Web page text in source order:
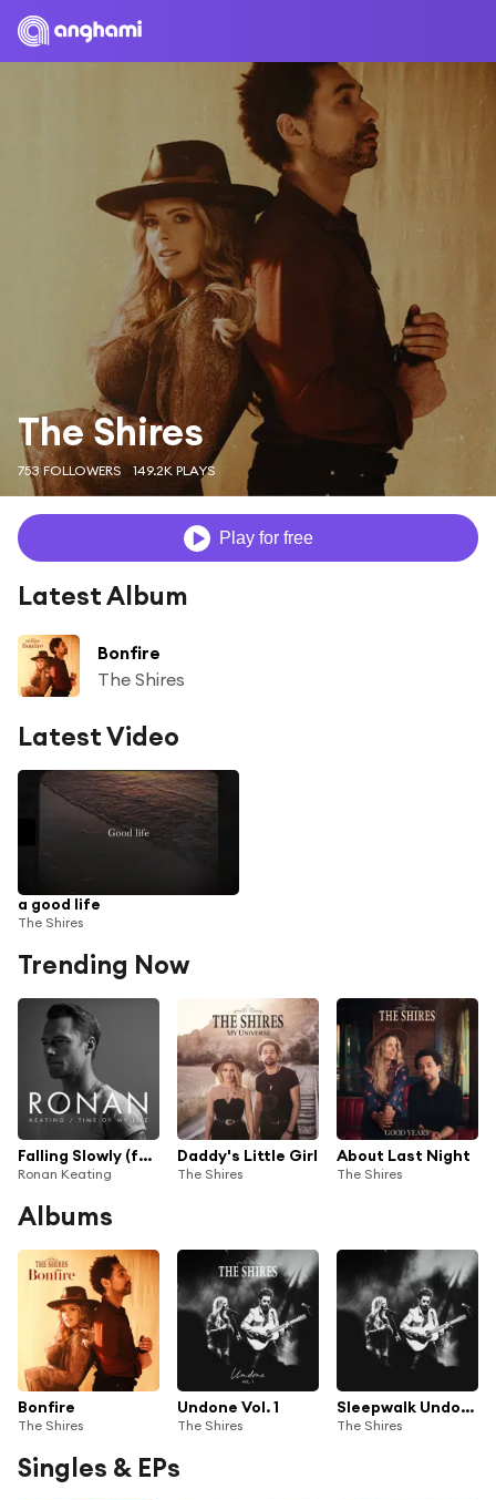
The Shires
753 FOLLOWERS 149.2K PLAYS
Play for free
Latest Album
Bonfire
The Shires
Latest Video
a good life
The Shires
Trending Now
Falling Slowly (feat. The Shires)
Ronan Keating
Daddy's Little Girl
The Shires
About Last Night
The Shires
Albums
Bonfire
The Shires
Undone Vol. 1
The Shires
Sleepwalk Undone
The Shires
Singles & EPs